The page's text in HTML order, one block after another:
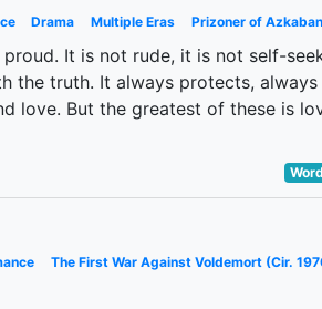
Drama Multiple Eras Prizoner of Azkaban
It is not rude, it is not self-
truth. It always protects,
love. But the greatest of these is
The First War Against Voldemort (Cir.